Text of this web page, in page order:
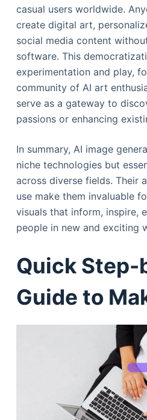
casual users worldwide.
create digital art,
social media content
software. This
experimentation and play,
community of AI art
serve as a gateway to
passions or enhancing
In summary, AI image
niche technologies but
across diverse fields. Their
use make them invaluable
visuals that inform, inspire,
people in new and exciting
Quick Step-
Guide to